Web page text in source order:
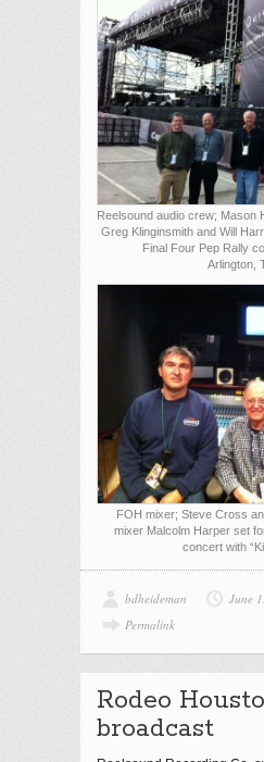
Reelsound audio crew; Mason
Greg Klinginsmith and Will
Final Four Pep Rally
Arlington,
FOH mixer; Steve Cross
mixer Malcolm Harper set
concert with
bdheideman June
Permalink
Rodeo
broadcast